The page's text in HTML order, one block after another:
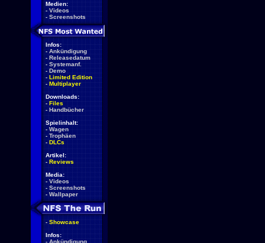
Medien:
- Videos
- Screenshots
Infos:
- Ankündigung
- Releasedatum
- Systemanf.
- Demo
- Limited Edition
- Multiplayer
Downloads:
- Files
- Handbücher
Spielinhalt:
- Wagen
- Trophäen
- DLCs
Artikel:
- Reviews
Media:
- Videos
- Screenshots
- Wallpaper
- Showcase
Infos:
- Ankündigung